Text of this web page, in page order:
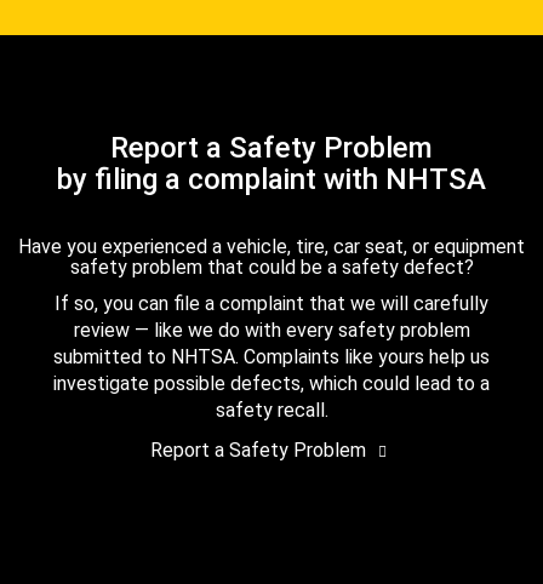
Report a Safety Problem
by filing a complaint with NHTSA
Have you experienced a vehicle, tire, car seat, or equipment
safety problem that could be a safety defect?
If so, you can file a complaint that we will carefully
review — like we do with every safety problem
submitted to NHTSA. Complaints like yours help us
investigate possible defects, which could lead to a
safety recall.
Report a Safety Problem